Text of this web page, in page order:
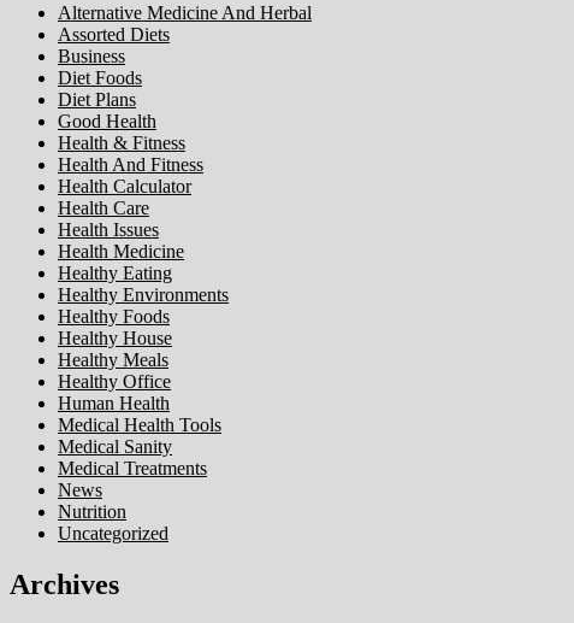
Alternative Medicine And Herbal
Assorted Diets
Business
Diet Foods
Diet Plans
Good Health
Health & Fitness
Health And Fitness
Health Calculator
Health Care
Health Issues
Health Medicine
Healthy Eating
Healthy Environments
Healthy Foods
Healthy House
Healthy Meals
Healthy Office
Human Health
Medical Health Tools
Medical Sanity
Medical Treatments
News
Nutrition
Uncategorized
Archives